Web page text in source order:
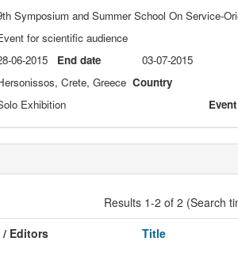
Symposium and Summer School On Service-
for scientific audience
06-2015 End date
03-07-2015
Crete, Greece Country
Exhibition
Results 1-2 of 2 (Search
Editors Title